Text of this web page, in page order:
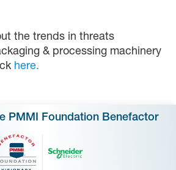
the trends in threats
& processing machinery
here.
PMMI Foundation Benefactor